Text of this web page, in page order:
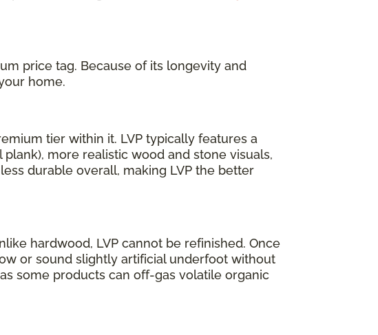
price tag. Because of its longevity and
home.
tier within it. LVP typically features a
more realistic wood and stone visuals,
durable overall, making LVP the better
hardwood, LVP cannot be refinished. Once
or sound slightly artificial underfoot without
some products can off-gas volatile organic